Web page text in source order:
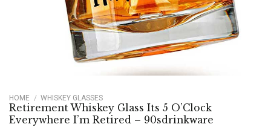
HOME / WHISKEY GLASSES
Retirement Whiskey Glass Its 5 O’Clock
Everywhere I’m Retired – 90sdrinkware